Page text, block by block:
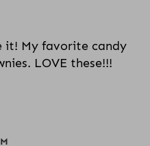
it! My favorite candy
LOVE these!!!